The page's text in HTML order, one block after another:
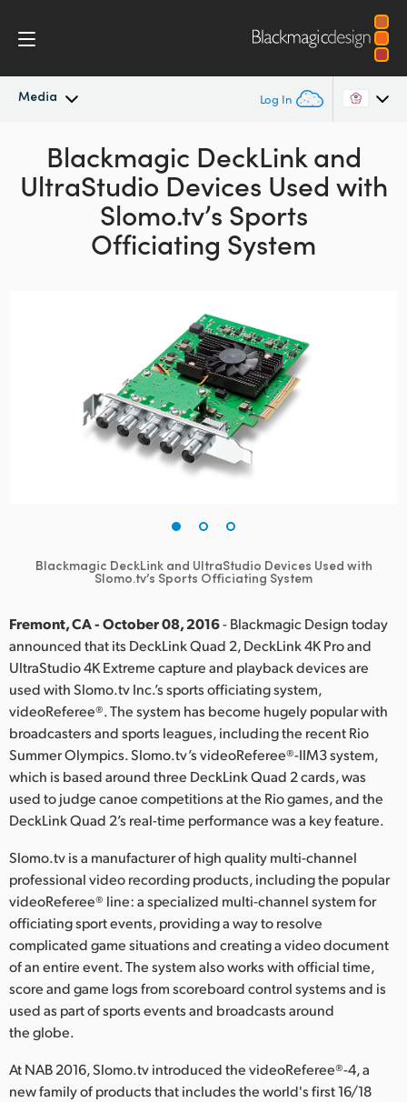
Media Log In
Latest News
News Archive
Argentina
Australia
Austria
Finland
India
Italy
Korea
Mexico
Malaysia
Netherlands
New Zealand
Norway
Poland
Portugal
Singapore
Spain
Blackmagic DeckLink and
UltraStudioDevices Used with
Slomo.tv’s Sports
Officiating System
Blackmagic DeckLink and UltraStudio Devices Used with
Slomo.tv’s Sports Officiating System
Fremont, CA - October 08, 2016- Blackmagic Design today
announced that its DeckLink Quad 2, DeckLink 4K Pro and
UltraStudio 4K Extreme capture and playback devices are
used with Slomo.tv Inc.’s sports officiating system,
videoReferee®. The system has become hugely popular with
broadcasters and sports leagues, including the recent Rio
Summer Olympics. Slomo.tv’s videoReferee®-IIM3 system,
which is based around three DeckLink Quad 2 cards, was
used to judge canoe competitions at the Rio games, and the
DeckLink Quad 2’s real-time performance was a key feature.
Slomo.tv is a manufacturer of high quality multi-channel
professional video recording products, including the popular
videoReferee® line: a specialized multi-channel system for
officiating sport events, providing a way to resolve
complicated game situations and creating a video document
of an entire event. The system also works with official time,
score and game logs from scoreboard control systems and is
used as part of sports events and broadcasts around
the globe.
At NAB 2016, Slomo.tv introduced the videoReferee®-4, a
new family of products that includes the world's first 16/18